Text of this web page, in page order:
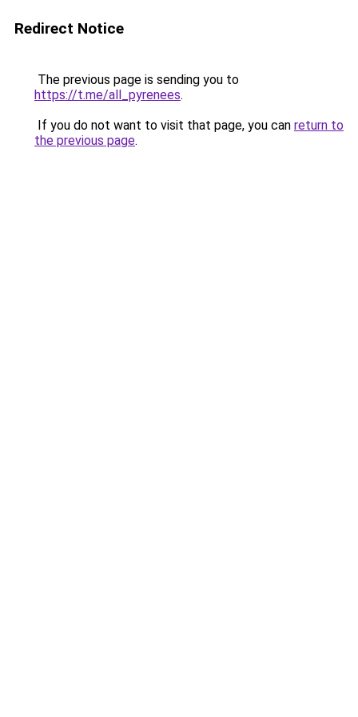
Redirect Notice
The previous page is sending you to
https://t.me/all_pyrenees.
If you do not want to visit that page, you can return to
the previous page.